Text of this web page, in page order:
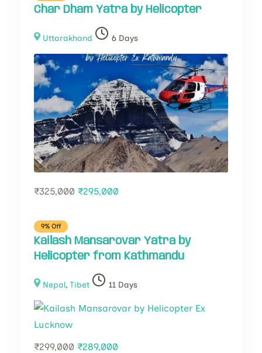
Char Dham Yatra by Helicopter
Uttarakhand 6 Days
₹325,000 ₹295,000
9% Off
Kailash Mansarovar Yatra by
Helicopter from Kathmandu
Nepal,Tibet 11 Days
₹299,000 ₹289,000